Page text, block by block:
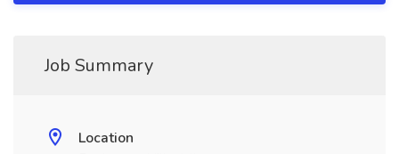
Job Summary
Location